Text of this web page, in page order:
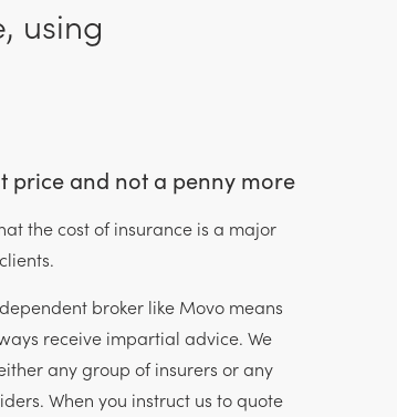
using
price and not a penny more
the cost of insurance is a major
broker like Movo means
receive impartial advice. We
any group of insurers or any
When you instruct us to quote